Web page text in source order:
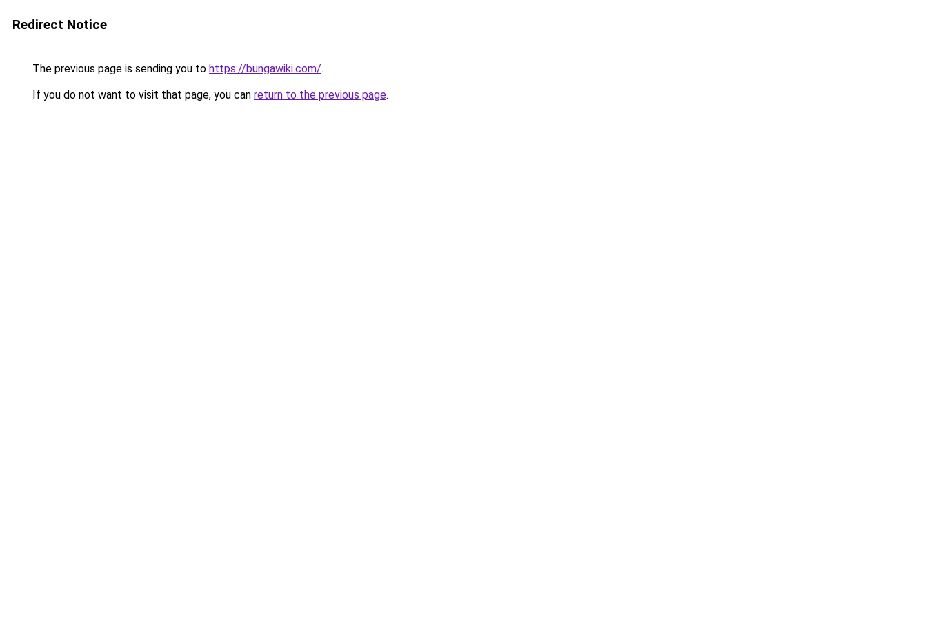
Redirect Notice
The previous page is sending you to https://bungawiki.com/.
If you do not want to visit that page, you can return to the previous page.